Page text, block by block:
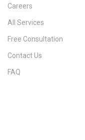
Careers
All Services
Free Consultation
Contact Us
FAQ